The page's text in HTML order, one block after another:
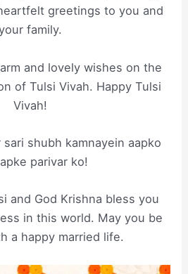
greetings to you and
family.
and lovely wishes on the
of Tulsi Vivah. Happy Tulsi
Vivah!
shubh kamnayein aapko
parivar ko!
and God Krishna bless you
in this world. May you be
a happy married life.